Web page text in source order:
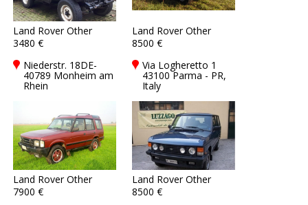
Land Rover Other
3480 €
Niederstr. 18DE-
40789 Monheim am
Rhein
Land Rover Other
8500 €
Via Logheretto 1
43100 Parma - PR,
Italy
Land Rover Other
7900 €
Land Rover Other
8500 €